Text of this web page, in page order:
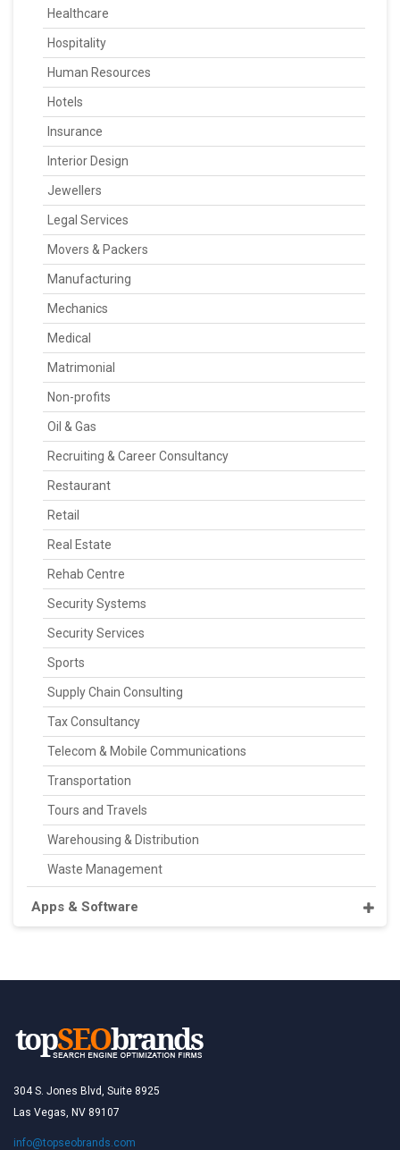
Healthcare
Hospitality
Human Resources
Hotels
Insurance
Interior Design
Jewellers
Legal Services
Movers & Packers
Manufacturing
Mechanics
Medical
Matrimonial
Non-profits
Oil & Gas
Recruiting & Career Consultancy
Restaurant
Retail
Real Estate
Rehab Centre
Security Systems
Security Services
Sports
Supply Chain Consulting
Tax Consultancy
Telecom & Mobile Communications
Transportation
Tours and Travels
Warehousing & Distribution
Waste Management
Apps & Software
304 S. Jones Blvd, Suite 8925
Las Vegas, NV 89107
info@topseobrands.com